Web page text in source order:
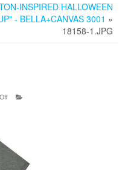
INSPIRED HALLOWEEN
- BELLA+CANVAS 3001 »
18158-1.JPG
Off